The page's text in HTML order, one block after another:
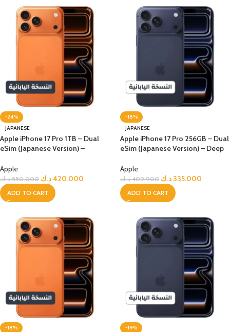
-24%
JAPANESE
Apple iPhone 17 Pro 1TB – Dual
eSim (Japanese Version) –
Apple
550.000 د.ك 420.000د.ك
ADD TO CART
-18%
JAPANESE
Apple iPhone 17 Pro 256GB – Dual
eSim (Japanese Version) – Deep
Apple
409.900 د.ك 335.000 د.ك
ADD TO CART
-18%
-19%